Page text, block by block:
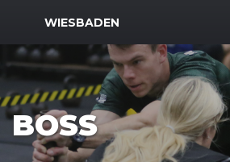
MWR Logo
WIESBADEN
BOSS